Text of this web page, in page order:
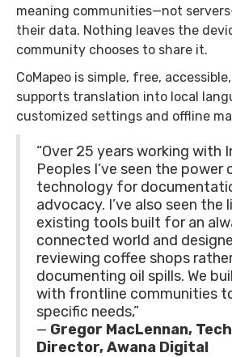
meaning communities—not
their data. Nothing leaves the
community chooses to share it.
CoMapeo is simple, free,
supports translation into local
customized settings and offline
“Over 25 years working with
Peoples I’ve seen the power
technology for
advocacy. I’ve also seen
existing tools built for an
connected world and
reviewing coffee shops
documenting oil spills. We
with frontline communities
specific needs,”
— Gregor MacLennan,
Director, Awana Digital